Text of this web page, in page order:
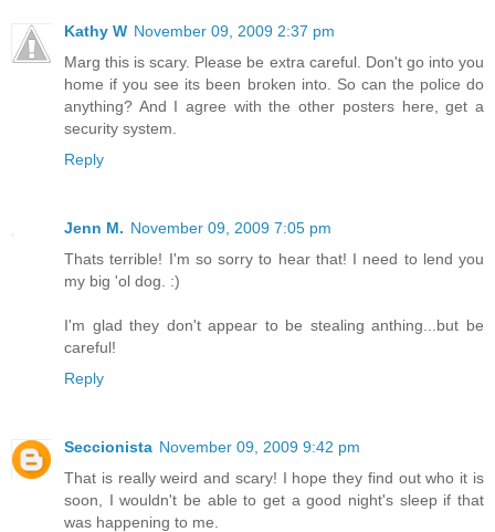
Kathy W November 09, 2009 2:37 pm
Marg this is scary. Please be extra careful. Don't go into you
home if you see its been broken into. So can the police do
anything? And I agree with the other posters here, get a
security system.
Reply
Jenn M. November 09, 2009 7:05 pm
Thats terrible! I'm so sorry to hear that! I need to lend you
my big 'ol dog. :)
I'm glad they don't appear to be stealing anthing...but be
careful!
Reply
Seccionista November 09, 2009 9:42 pm
That is really weird and scary! I hope they find out who it is
soon, I wouldn't be able to get a good night's sleep if that
was happening to me.